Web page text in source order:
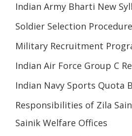
Indian Army Bharti New
Soldier Selection
Military Recruitment
Indian Air Force Group C
Indian Navy Sports Quota
Responsibilities of Zila
Sainik Welfare Offices